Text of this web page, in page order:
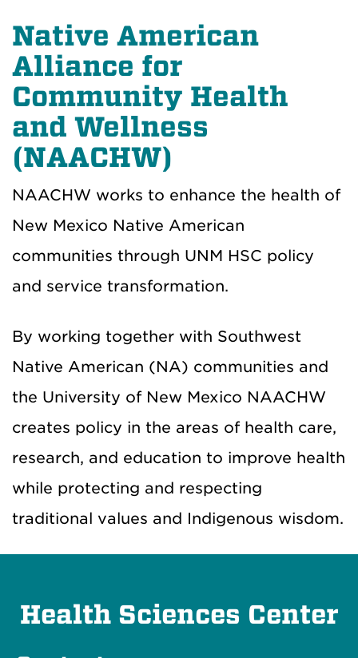
Native American
Alliance for
Community Health
and Wellness
(NAACHW)
NAACHW works to enhance the health of
New Mexico Native American
communities through UNM HSC policy
and service transformation.
By working together with Southwest
Native American (NA) communities and
the University of New Mexico NAACHW
creates policy in the areas of health care,
research, and education to improve health
while protecting and respecting
traditional values and Indigenous wisdom.
Health Sciences Center